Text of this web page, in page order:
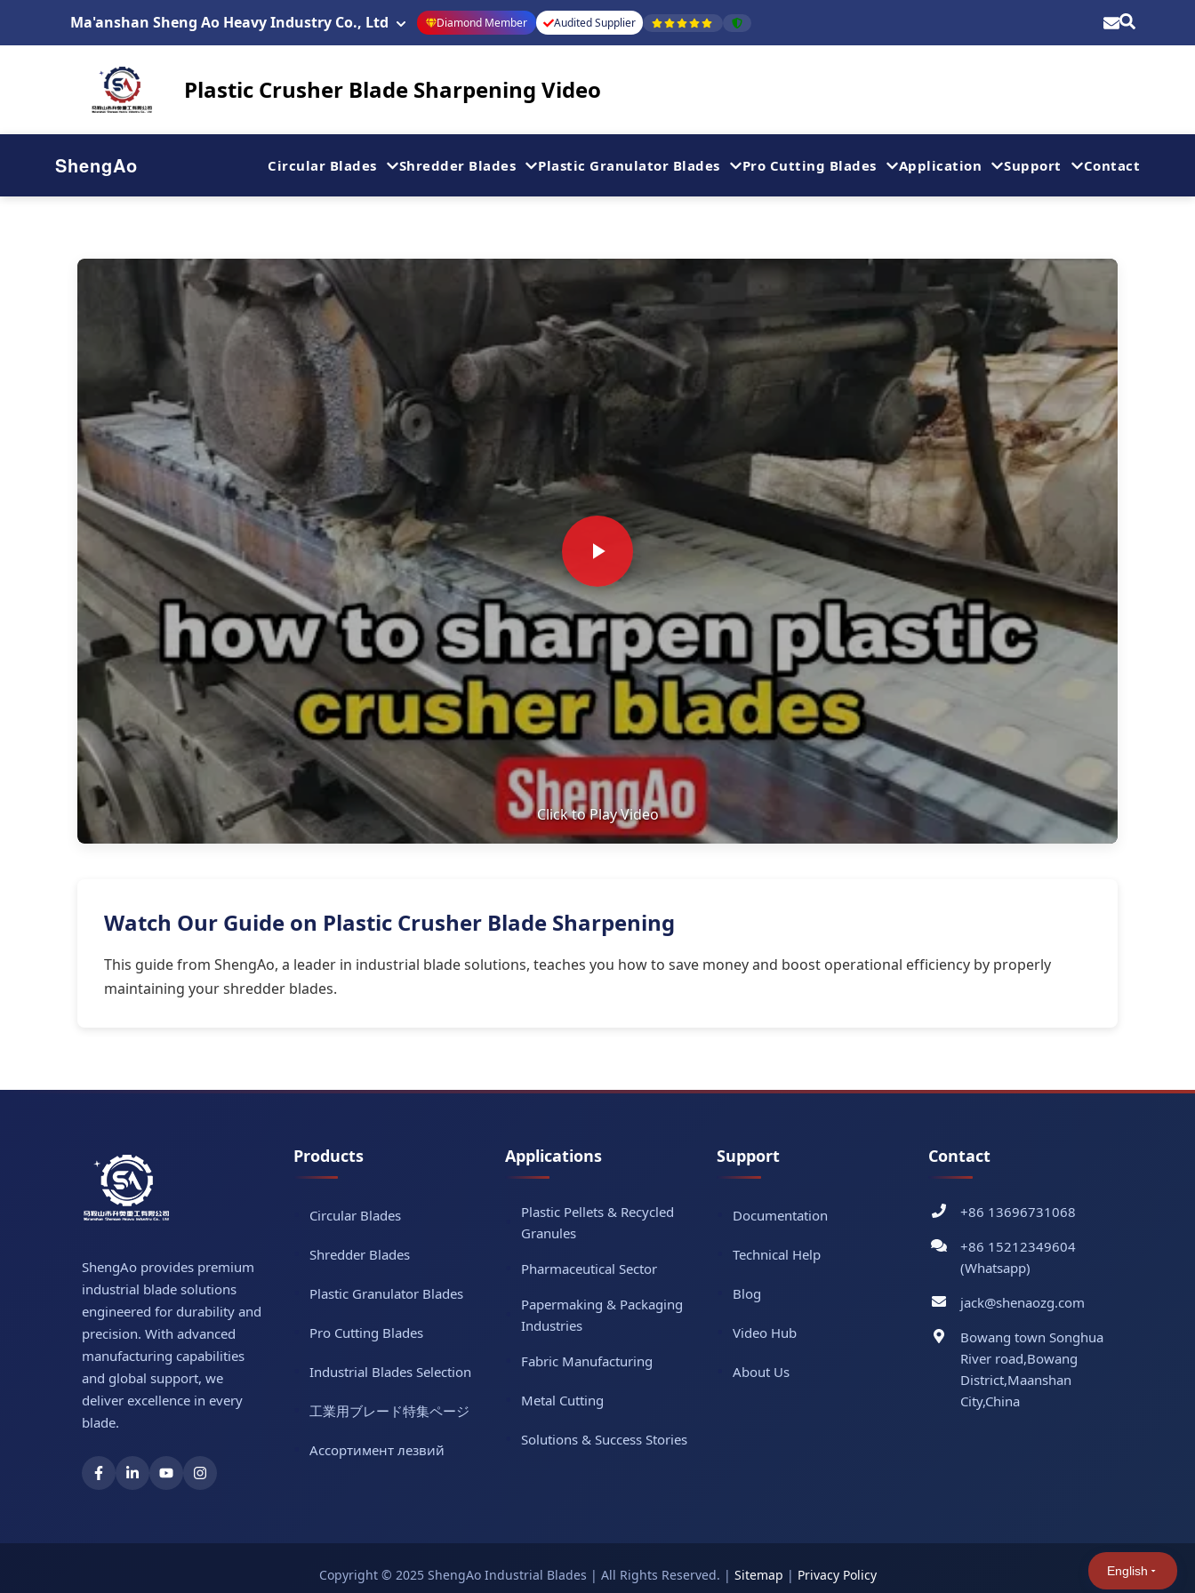
Ma'anshan Sheng Ao Heavy Industry Co., Ltd Diamond Member Audited Supplier
Plastic Crusher Blade Sharpening Video
ShengAo Circular Blades Shredder Blades Plastic Granulator Blades Pro Cutting Blades Application Support Contact
Click to Play Video
Watch Our Guide on Plastic Crusher Blade Sharpening
This guide from ShengAo, a leader in industrial blade solutions, teaches you how to save money and boost operational efficiency by properly
maintaining your shredder blades.
ShengAo provides premium
industrial blade solutions
engineered for durability and
precision. With advanced
manufacturing capabilities
and global support, we
deliver excellence in every
blade.
Products
Circular Blades
Shredder Blades
Plastic Granulator Blades
Pro Cutting Blades
Industrial Blades Selection
工業用ブレード特集ページ
Ассортимент лезвий
Applications
Plastic Pellets & Recycled
Granules
Pharmaceutical Sector
Papermaking & Packaging
Industries
Fabric Manufacturing
Metal Cutting
Solutions & Success Stories
Support
Documentation
Technical Help
Blog
Video Hub
About Us
Contact
+86 13696731068
+86 15212349604
(Whatsapp)
jack@shenaozg.com
Bowang town Songhua
River road,Bowang
District,Maanshan
City,China
Copyright © 2025 ShengAo Industrial Blades | All Rights Reserved. | Sitemap | Privacy Policy English